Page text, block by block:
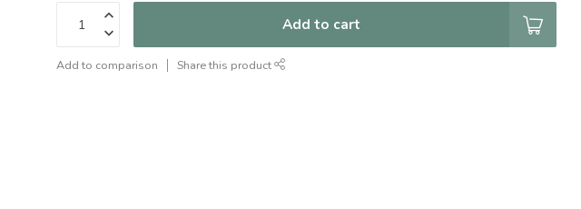
Add to cart
Add to comparison Share this product